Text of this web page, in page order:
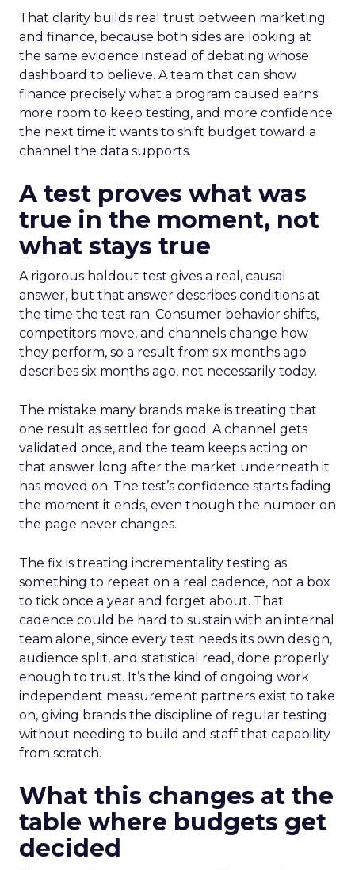
That clarity builds real trust between marketing
and finance, because both sides are looking at
the same evidence instead of debating whose
dashboard to believe. A team that can show
finance precisely what a program caused earns
more room to keep testing, and more confidence
the next time it wants to shift budget toward a
channel the data supports.
A test proves what was
true in the moment, not
what stays true
A rigorous holdout test gives a real, causal
answer, but that answer describes conditions at
the time the test ran. Consumer behavior shifts,
competitors move, and channels change how
they perform, so a result from six months ago
describes six months ago, not necessarily today.
The mistake many brands make is treating that
one result as settled for good. A channel gets
validated once, and the team keeps acting on
that answer long after the market underneath it
has moved on. The test’s confidence starts fading
the moment it ends, even though the number on
the page never changes.
The fix is treating incrementality testing as
something to repeat on a real cadence, not a box
to tick once a year and forget about. That
cadence could be hard to sustain with an internal
team alone, since every test needs its own design,
audience split, and statistical read, done properly
enough to trust. It’s the kind of ongoing work
independent measurement partners exist to take
on, giving brands the discipline of regular testing
without needing to build and staff that capability
from scratch.
What this changes at the
table where budgets get
decided